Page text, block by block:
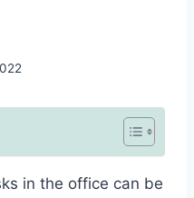
in the office can be